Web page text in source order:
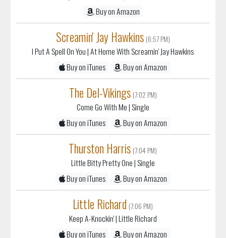
Buy on Amazon
Screamin' Jay Hawkins (6:57 PM)
I Put A Spell On You| At Home With Screamin' Jay Hawkins
Buy on iTunes
Buy on Amazon
The Del-Vikings (7:02 PM)
Come Go With Me| Single
Buy on iTunes
Buy on Amazon
Thurston Harris (7:04 PM)
Little Bitty Pretty One| Single
Buy on iTunes
Buy on Amazon
Little Richard (7:06 PM)
Keep A-Knockin'| Little Richard
Buy on iTunes
Buy on Amazon